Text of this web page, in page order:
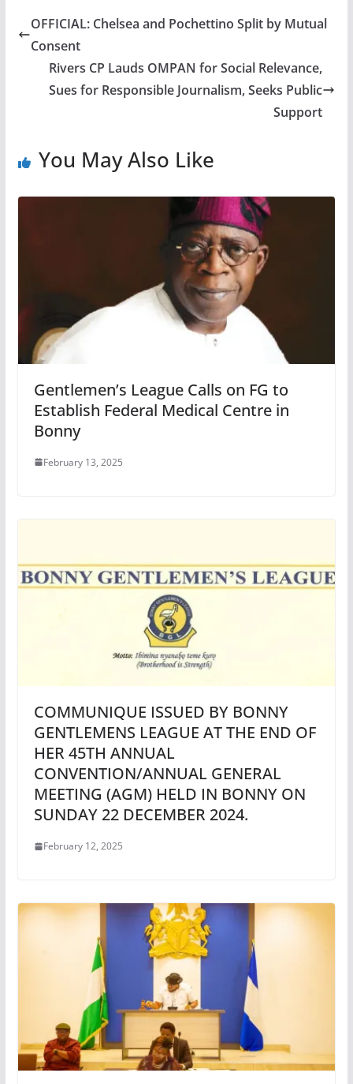
OFFICIAL: Chelsea and Pochettino Split by Mutual
Consent
Rivers CP Lauds OMPAN for Social Relevance,
Sues for Responsible Journalism, Seeks Public
Support
You May Also Like
Gentlemen’s League Calls on FG to
Establish Federal Medical Centre in
Bonny
February 13, 2025
COMMUNIQUE ISSUED BY BONNY
GENTLEMENS LEAGUE AT THE END OF
HER 45TH ANNUAL
CONVENTION/ANNUAL GENERAL
MEETING (AGM) HELD IN BONNY ON
SUNDAY 22 DECEMBER 2024.
February 12, 2025